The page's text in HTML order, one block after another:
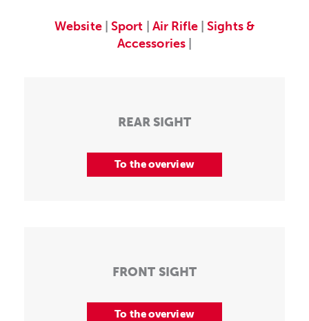
Website|Sport Air Rifle|Sights &
Accessories|
REAR SIGHT
To the overview
FRONT SIGHT
To the overview